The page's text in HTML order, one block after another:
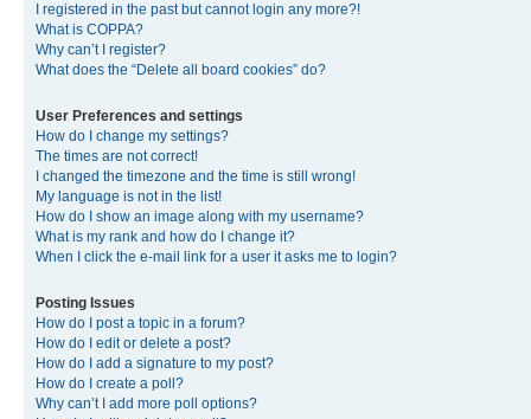
I registered in the past but cannot login any more?!
What is COPPA?
Why can’t I register?
What does the “Delete all board cookies” do?
User Preferences and settings
How do I change my settings?
The times are not correct!
I changed the timezone and the time is still wrong!
My language is not in the list!
How do I show an image along with my username?
What is my rank and how do I change it?
When I click the e-mail link for a user it asks me to login?
Posting Issues
How do I post a topic in a forum?
How do I edit or delete a post?
How do I add a signature to my post?
How do I create a poll?
Why can’t I add more poll options?